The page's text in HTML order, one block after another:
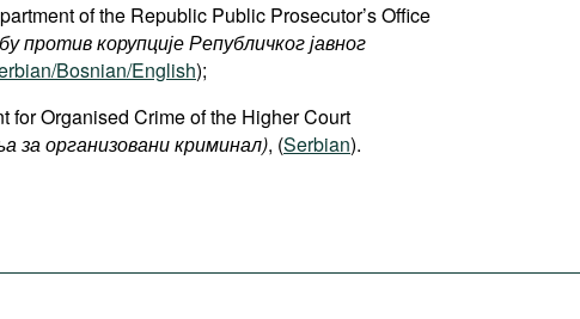
of the Republic Public Prosecutor’s Office
против корупције Републичког јавног
Bosnian/English);
for Organised Crime of the Higher Court
за организовани криминал), (Serbian).